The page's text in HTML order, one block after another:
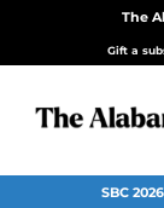
The
Gift a
SBC 2026